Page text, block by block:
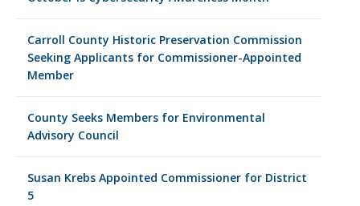
Carroll County Historic Preservation Commission
Seeking Applicants for Commissioner-Appointed
Member
County Seeks Members for Environmental
Advisory Council
Susan Krebs Appointed Commissioner for District
5